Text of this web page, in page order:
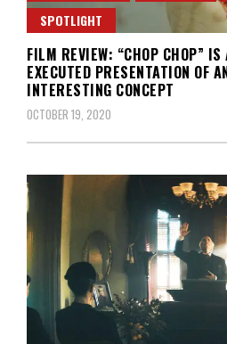
SPOTLIGHT
FILM REVIEW: “CHOP CHOP”
EXECUTED PRESENTATION OF
INTERESTING CONCEPT
OCTOBER 19, 2020